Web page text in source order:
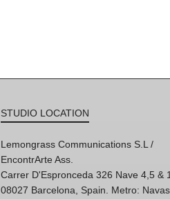
STUDIO LOCATION
Lemongrass Communications S.L /
EncontrArte Ass.
Carrer D'Espronceda 326 Nave 4,5 &
08027 Barcelona, Spain. Metro: Navas